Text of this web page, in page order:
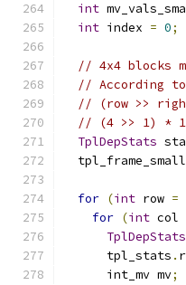
int
int index = 0;
// 4x4 blocks
// According
// (row >>
// (4 >> 1) *
TplDepStats
  tpl_frame_small
for (int row =
for (int col
TplDepStats
      tpl_stats
.
      int_mv mv
;